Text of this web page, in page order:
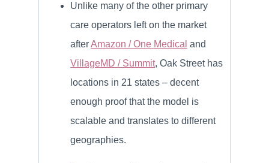
Unlike many of the other primary
care operators left on the market
afterAmazon / One Medical and
VillageMD / Summit, Oak Street has
locations in 21 states – decent
enough proof that the model is
scalable and translates to different
geographies.